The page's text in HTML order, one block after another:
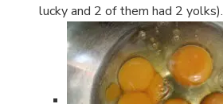
lucky and 2 of them had 2 yolks).